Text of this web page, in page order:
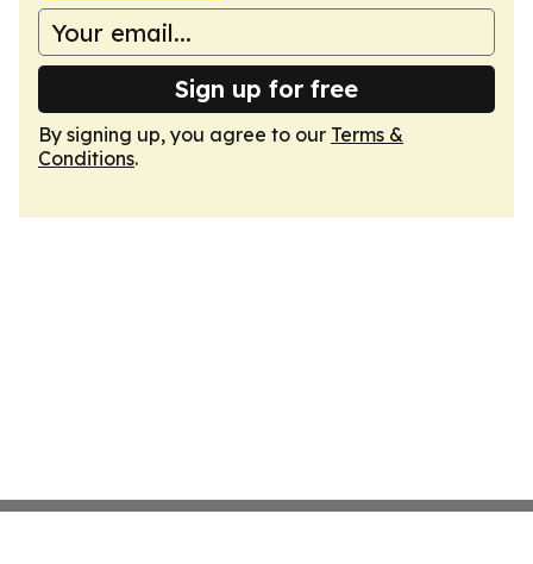
Sign up for free
By signing up, you agree to our Terms &
Conditions.